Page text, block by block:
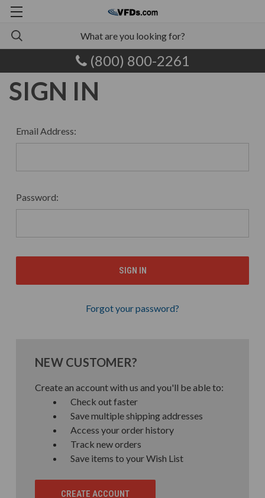
(800) 800-2261
SIGN IN
Email Address:
Password:
Forgot your password?
NEW CUSTOMER?
Create an account with us and you'll be able to:
Check out faster
Save multiple shipping addresses
Access your order history
Track new orders
Save items to your Wish List
CREATE ACCOUNT